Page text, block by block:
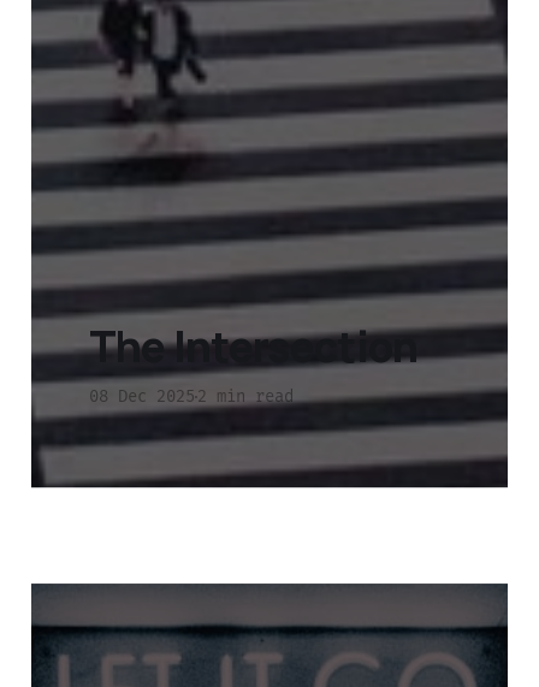
The Intersection
08 Dec 20252 min read